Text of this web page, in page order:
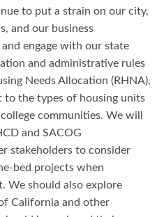
to put a strain on our city,
and our business
engage with our state
and administrative rules
Needs Allocation (RHNA),
the types of housing units
communities. We will
and SACOG
stakeholders to consider
bed projects when
We should also explore
California and other